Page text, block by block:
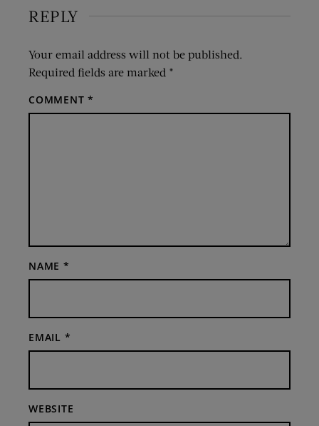
REPLY
Your email address will not be published.
Required fields are marked *
COMMENT*
NAME *
EMAIL *
WEBSITE